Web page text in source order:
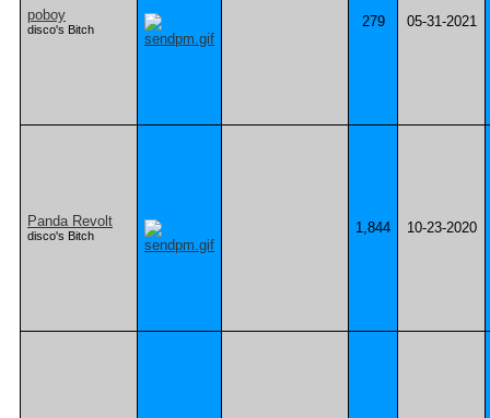
poboy
disco's Bitch 279 05-31-2021
Panda Revolt
disco's Bitch 1,844 10-23-2020